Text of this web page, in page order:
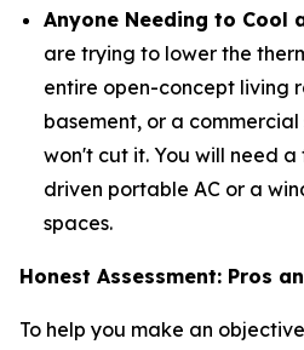
Anyone Needing to Cool
are trying to lower the
entire open-concept living
basement, or a
won't cut it. You will need
driven portable AC or a
spaces.
Honest Assessment: Pros
To help you make an